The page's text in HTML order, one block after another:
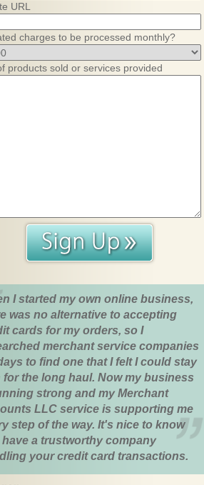
URL
charges to be processed monthly?
products sold or services provided
I started my own online business,
was no alternative to accepting
cards for my orders, so I
merchant service companies
to find one that I felt I could stay
for the long haul. Now my business
strong and my Merchant
LLC service is supporting me
step of the way. It's nice to know
have a trustworthy company
your credit card transactions.